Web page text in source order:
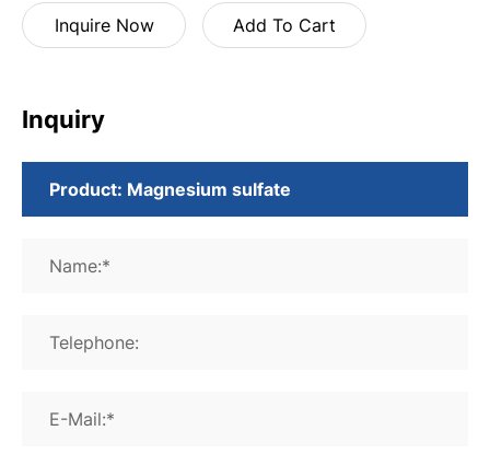
Inquire Now Add To Cart
Inquiry
Name:*
Telephone:
E-Mail:*